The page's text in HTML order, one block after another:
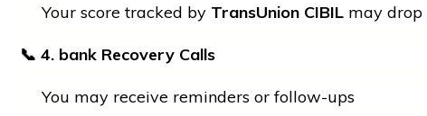
Your score tracked by TransUnion CIBILmay drop
📞 4. bankRecovery Calls
You may receive reminders or follow-ups